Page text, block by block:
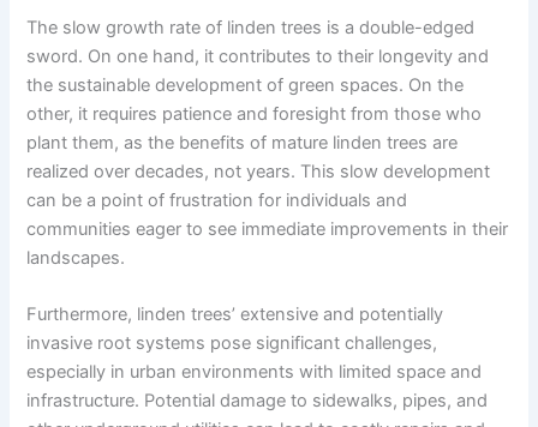
The slow growth rate of linden trees is a double-edged
sword. On one hand, it contributes to their longevity and
the sustainable development of green spaces. On the
other, it requires patience and foresight from those who
plant them, as the benefits of mature linden trees are
realized over decades, not years. This slow development
can be a point of frustration for individuals and
communities eager to see immediate improvements in their
landscapes.
Furthermore, linden trees’ extensive and potentially
invasive root systems pose significant challenges,
especially in urban environments with limited space and
infrastructure. Potential damage to sidewalks, pipes, and